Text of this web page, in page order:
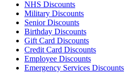
NHS Discounts
Military Discounts
Senior Discounts
Birthday Discounts
Gift Card Discounts
Credit Card Discounts
Employee Discounts
Emergency Services Discounts